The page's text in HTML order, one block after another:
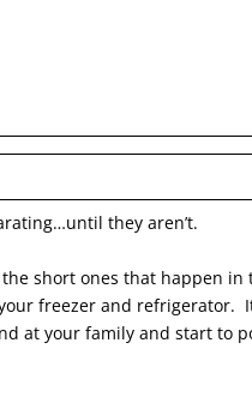
they aren’t.
short ones that happen
freezer and refrigerator.
at your family and start to